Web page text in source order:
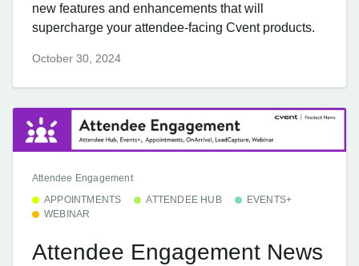
new features and enhancements that will
supercharge your attendee-facing Cvent products.
October 30, 2024
Attendee Engagement
APPOINTMENTS
ATTENDEE HUB
EVENTS+
WEBINAR
Attendee Engagement News